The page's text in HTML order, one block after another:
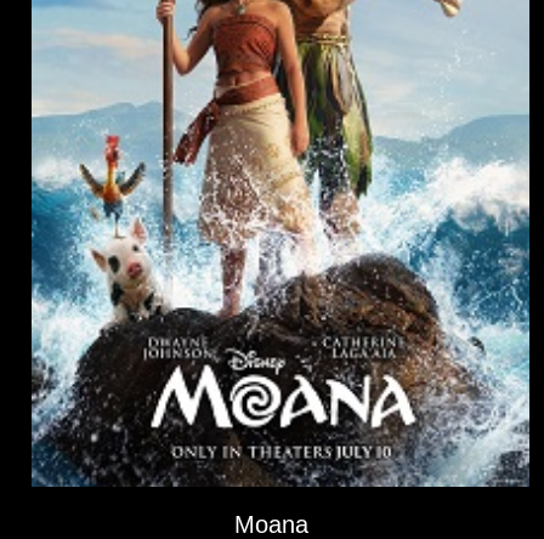
Moana